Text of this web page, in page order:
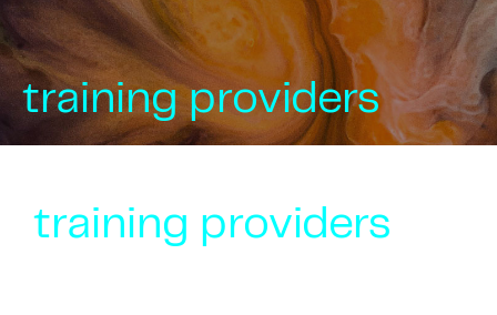
training providers
training providers